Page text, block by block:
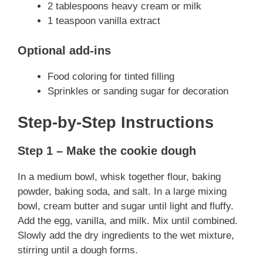
2 tablespoons heavy cream or milk
1 teaspoon vanilla extract
Optional add-ins
Food coloring for tinted filling
Sprinkles or sanding sugar for decoration
Step-by-Step Instructions
Step 1 – Make the cookie dough
In a medium bowl, whisk together flour, baking
powder, baking soda, and salt. In a large mixing
bowl, cream butter and sugar until light and fluffy.
Add the egg, vanilla, and milk. Mix until combined.
Slowly add the dry ingredients to the wet mixture,
stirring until a dough forms.